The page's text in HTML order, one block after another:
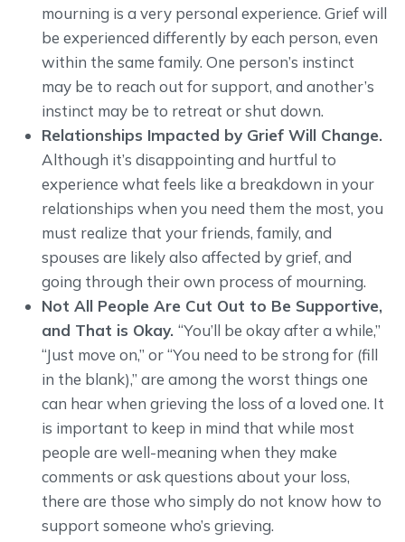
mourning is a very personal experience. Grief will
be experienced differently by each person, even
within the same family. One person’s instinct
may be to reach out for support, and another’s
instinct may be to retreat or shut down.
Relationships Impacted by Grief Will Change.
Although it’s disappointing and hurtful to
experience what feels like a breakdown in your
relationships when you need them the most, you
must realize that your friends, family, and
spouses are likely also affected by grief, and
going through their own process of mourning.
Not All People Are Cut Out to Be Supportive,
and That is Okay. “You’ll be okay after a while,”
“Just move on,” or “You need to be strong for (fill
in the blank),” are among the worst things one
can hear when grieving the loss of a loved one. It
is important to keep in mind that while most
people are well-meaning when they make
comments or ask questions about your loss,
there are those who simply do not know how to
support someone who’s grieving.